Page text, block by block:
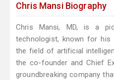
Chris Mansi Biography
Chris Mansi, MD, is a
technologist, known for
the field of artificial
the co-founder and Chief
groundbreaking company